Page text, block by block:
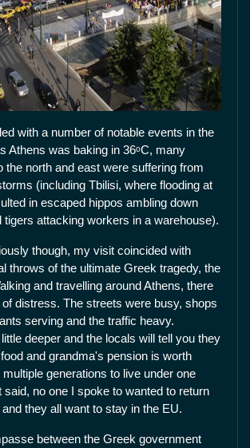
with a number of notable events in the
Athens was baking in 36ᵒC, many
the north and east were suffering from
(including Tbilisi, where flooding at
in escaped hippos ambling down
tigers attacking workers in a warehouse).
though, my visit coincided with
throws of the ultimate Greek tragedy, the
and travelling around Athens, there
distress. The streets were busy, shops
serving and the traffic heavy.
deeper and the locals will tell you they
and grandma's pension is worth
generations to live under one
said, no one I spoke to wanted to return
they all want to stay in the EU.
between the Greek government